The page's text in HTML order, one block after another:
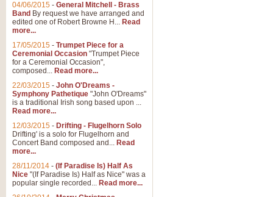
04/06/2015 - General Mitchell - Brass
Band By request we have arranged and
edited one of Robert Browne H... Read
more...
17/05/2015 - Trumpet Piece for a
Ceremonial Occasion "Trumpet Piece
for a Ceremonial Occasion",
composed... Read more...
22/03/2015 - John O'Dreams -
Symphony Pathetique "John O'Dreams"
is a traditional Irish song based upon ...
Read more...
12/03/2015 - Drifting - Flugelhorn Solo
Drifting' is a solo for Flugelhorn and
Concert Band composed and... Read
more...
28/11/2014 - (If Paradise Is) Half As
Nice "(If Paradise Is) Half as Nice" was a
popular single recorded... Read more...